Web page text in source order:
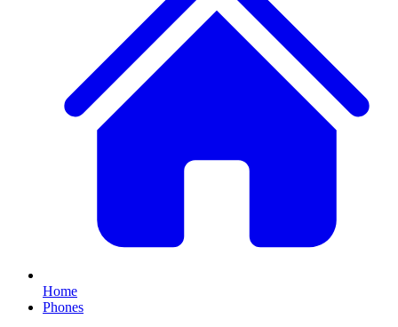
Home
Phones